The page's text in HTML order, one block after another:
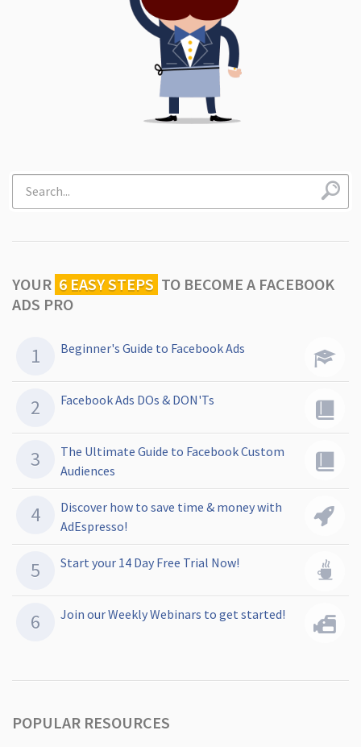
YOUR 6 EASY STEPS TO BECOME A FACEBOOK
ADS PRO
Beginner's Guide to Facebook Ads
Facebook Ads DOs & DON'Ts
The Ultimate Guide to Facebook Custom
Audiences
Discover how to save time & money with
AdEspresso!
Start your 14 Day Free Trial Now!
Join our Weekly Webinars to get started!
POPULAR RESOURCES